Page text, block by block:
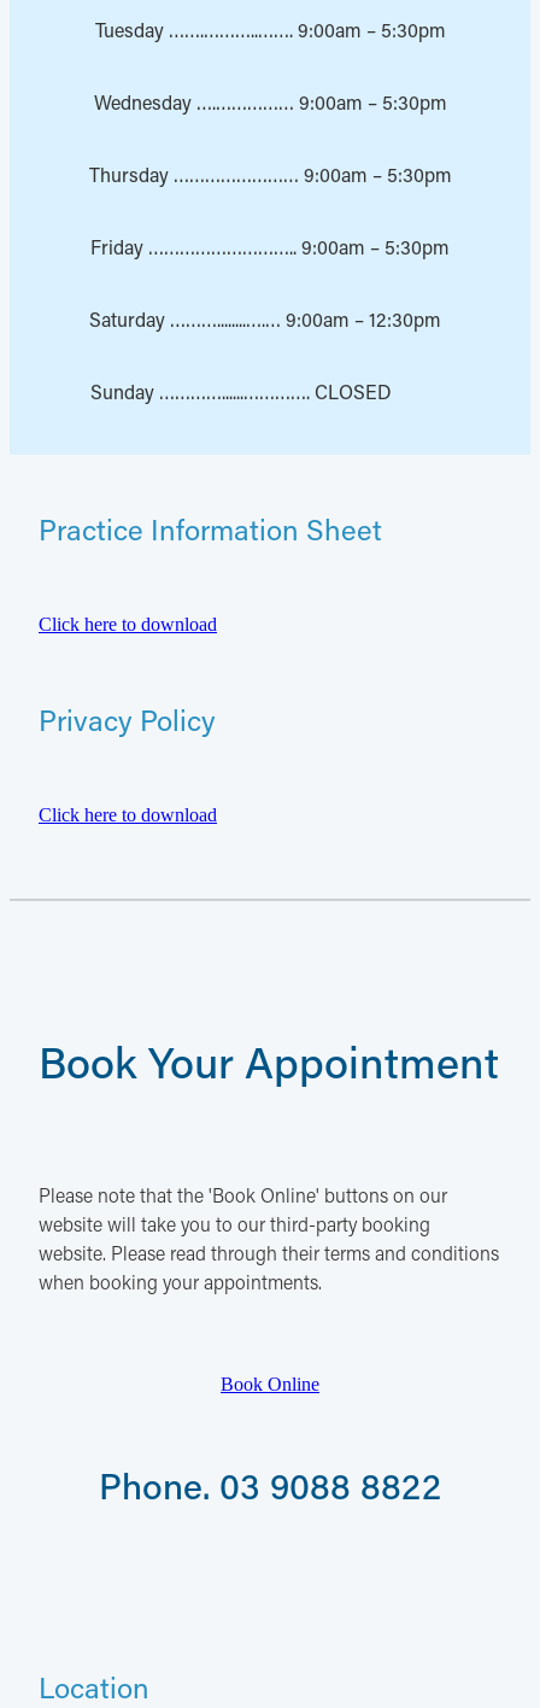
Tuesday …….………..……. 9:00am – 5:30pm
Wednesday ….…………… 9:00am – 5:30pm
Thursday …………………… 9:00am – 5:30pm
Friday ……………………….. 9:00am – 5:30pm
Saturday ………........….… 9:00am – 12:30pm
Sunday …………......…………. CLOSED
Practice Information Sheet
Click here to download
Privacy Policy
Click here to download
Book Your Appointment
Please note that the 'Book Online' buttons on our
website will take you to our third-party booking
website. Please read through their terms and conditions
when booking your appointments.
Book Online
Phone. 03 9088 8822
Location